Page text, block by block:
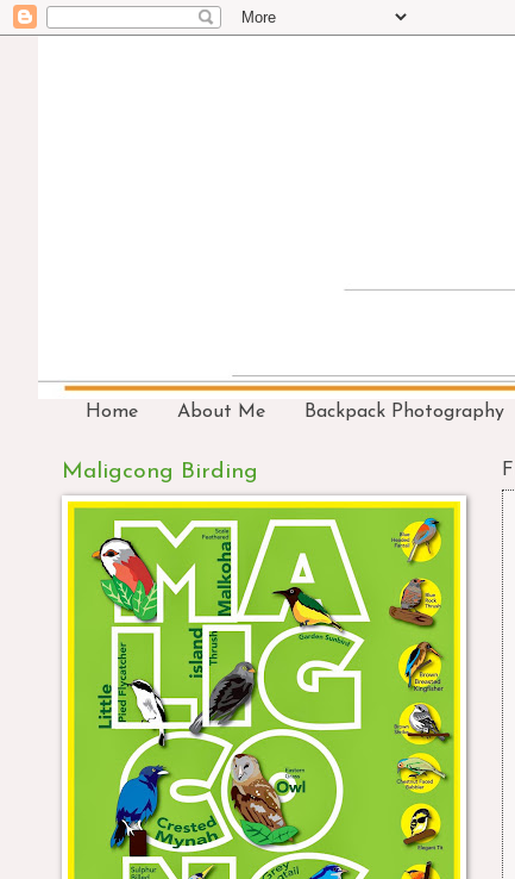
Home About Me Backpack Photography
Maligcong Birding